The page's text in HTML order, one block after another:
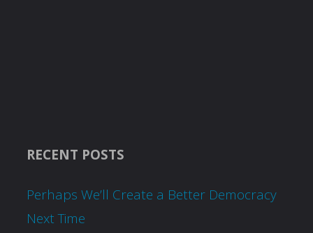
RECENT POSTS
Perhaps We’ll Create a Better Democracy
Next Time